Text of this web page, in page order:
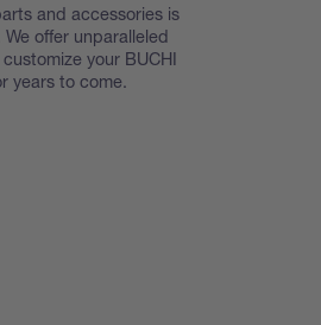
and accessories is
offer unparalleled
your BUCHI
years to come.